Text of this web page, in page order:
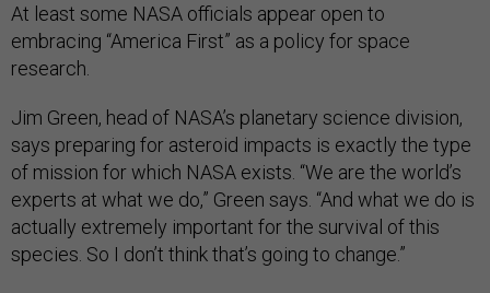
At least some NASA officials appear open to
embracing “America First” as a policy for space
research.
Jim Green, head of NASA’s planetary science division,
says preparing for asteroid impacts is exactly the type
of mission for which NASA exists. “We are the world’s
experts at what we do,” Green says. “And what we do is
actually extremely important for the survival of this
species. So I don’t think that’s going to change.”